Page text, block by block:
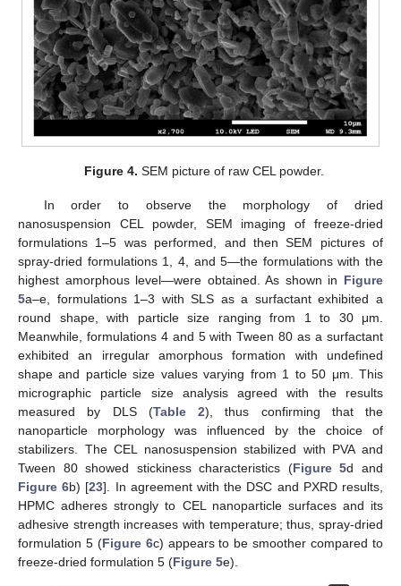
Figure 4. SEM picture of raw CEL powder.
In order to observe the morphology of dried
nanosuspension CEL powder, SEM imaging of freeze-dried
formulations 1–5 was performed, and then SEM pictures of
spray-dried formulations 1, 4, and 5—the formulations with the
highest amorphous level—were obtained. As shown in Figure
5a–e, formulations 1–3 with SLS as a surfactant exhibited a
round shape, with particle size ranging from 1 to 30 μm.
Meanwhile, formulations 4 and 5 with Tween 80 as a surfactant
exhibited an irregular amorphous formation with undefined
shape and particle size values varying from 1 to 50 μm. This
micrographic particle size analysis agreed with the results
measured by DLS (Table 2), thus confirming that the
nanoparticle morphology was influenced by the choice of
stabilizers. The CEL nanosuspension stabilized with PVA and
Tween 80 showed stickiness characteristics (Figure 5d and
Figure 6b) [23]. In agreement with the DSC and PXRD results,
HPMC adheres strongly to CEL nanoparticle surfaces and its
adhesive strength increases with temperature; thus, spray-dried
formulation 5 (Figure 6c) appears to be smoother compared to
freeze-dried formulation 5 (Figure 5e).